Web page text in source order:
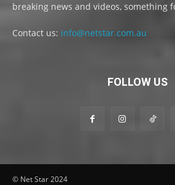
breaking news and videos, something
Contact us: info@netstar.com.au
FOLLOW US
© Net Star 2024